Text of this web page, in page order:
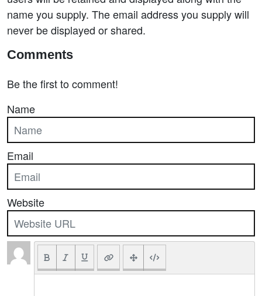
name you supply. The email address you supply will
never be displayed or shared.
Comments
Be the first to comment!
Name
Email
Website